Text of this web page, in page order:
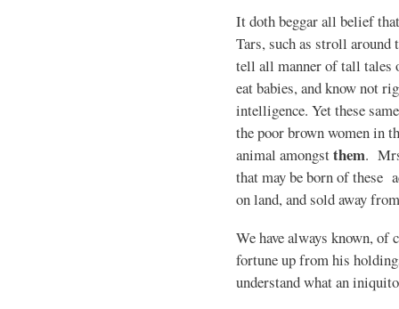
It doth beggar all belief
Tars, such as stroll around
tell all manner of tall tales
eat babies, and know not
intelligence. Yet these
the poor brown women in
animal amongstthem.
that may be born of these
on land, and sold away
We have always known,
fortune up from his
understand what an